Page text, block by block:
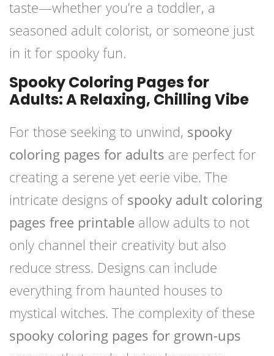
taste—whether you’re a toddler, a
seasoned adult colorist, or someone just
in it for spooky fun.
Spooky Coloring Pages for
Adults: A Relaxing, Chilling Vibe
For those seeking to unwind, spooky
coloring pages for adults are perfect for
creating a serene yet eerie vibe. The
intricate designs of spooky adult coloring
pages free printable allow adults to not
only channel their creativity but also
reduce stress. Designs can include
everything from haunted houses to
mystical witches. The complexity of these
spooky coloring pages for grown-ups